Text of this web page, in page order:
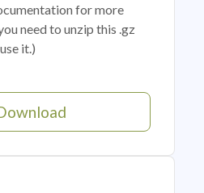
for more
need to unzip this .gz
it.)